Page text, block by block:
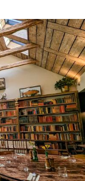
lunch and
attracts plenty
local ale in the
comforting
Norwich is 20
same.